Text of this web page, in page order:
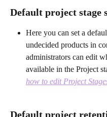
Default project stage
Here you can set a
undecided products in
administrators can edit
available in the Project
how to edit Project
Default project